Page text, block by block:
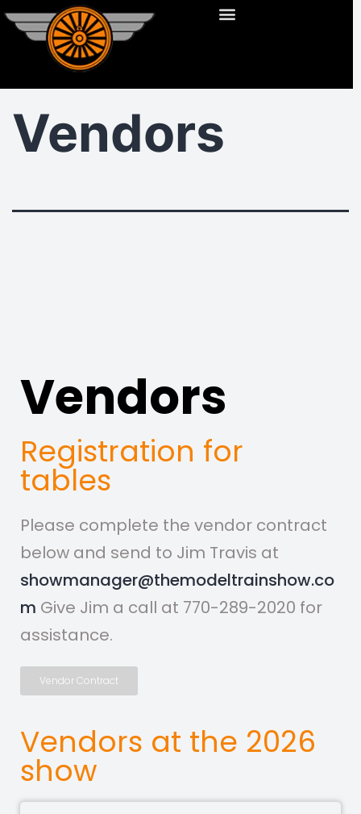
Vendors
Vendors
Registration for
tables
Please complete the vendor contract
below and send to Jim Travis at
showmanager@themodeltrainshow.co
m Give Jim a call at 770-289-2020 for
assistance.
Vendor Contract
Vendors at the 2026
show